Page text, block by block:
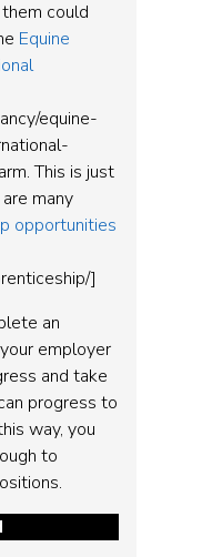
could
Equine
equine-
This is just
many
opportunities
]
an
employer
and take
progress to
way, you
to